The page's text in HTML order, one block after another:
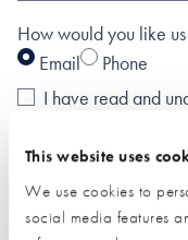
This website uses
We use cookies to
social media features
How would you like
Email
Phone
I have read and
SUBMIT
* Required field